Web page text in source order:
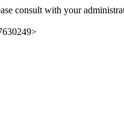
consult with your